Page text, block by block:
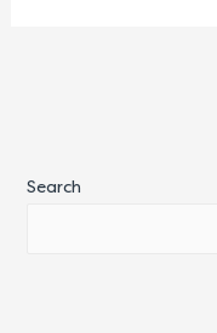
Search